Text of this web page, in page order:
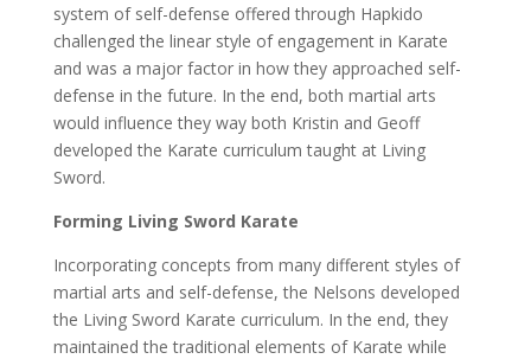
system of self-defense offered through Hapkido
challenged the linear style of engagement in Karate
and was a major factor in how they approached self-
defense in the future. In the end, both martial arts
would influence they way both Kristin and Geoff
developed the Karate curriculum taught at Living
Sword.
Forming Living Sword Karate
Incorporating concepts from many different styles of
martial arts and self-defense, the Nelsons developed
the Living Sword Karate curriculum. In the end, they
maintained the traditional elements of Karate while